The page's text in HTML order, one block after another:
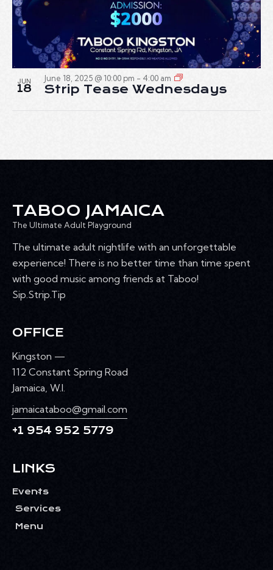
JUN
18
June 18, 2025 @ 10:00 pm - 4:00 am
Strip Tease Wednesdays
TABOO JAMAICA
The Ultimate Adult Playground
The ultimate adult nightlife with an unforgettable
experience! There is no better time than time spent
with good music among friends at Taboo!
Sip.Strip.Tip
OFFICE
Kingston —
112 Constant Spring Road
Jamaica, W.I.
jamaicataboo@gmail.com
+1 954 952 5779
LINKS
Events
Services
Menu